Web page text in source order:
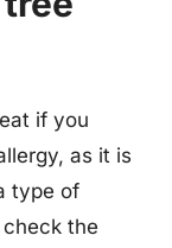
if you
as it is
type of
check the